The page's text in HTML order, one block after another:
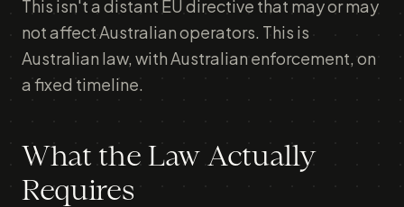
This isn't a distant EU directive that may or may
not affect Australian operators. This is
Australian law, with Australian enforcement, on
a fixed timeline.
What the Law Actually
Requires